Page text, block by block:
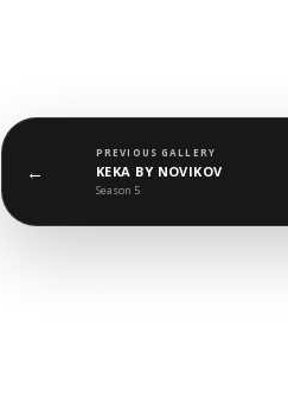
←
PREVIOUS GALLERY
KEKA BY NOVIKOV
Season 5